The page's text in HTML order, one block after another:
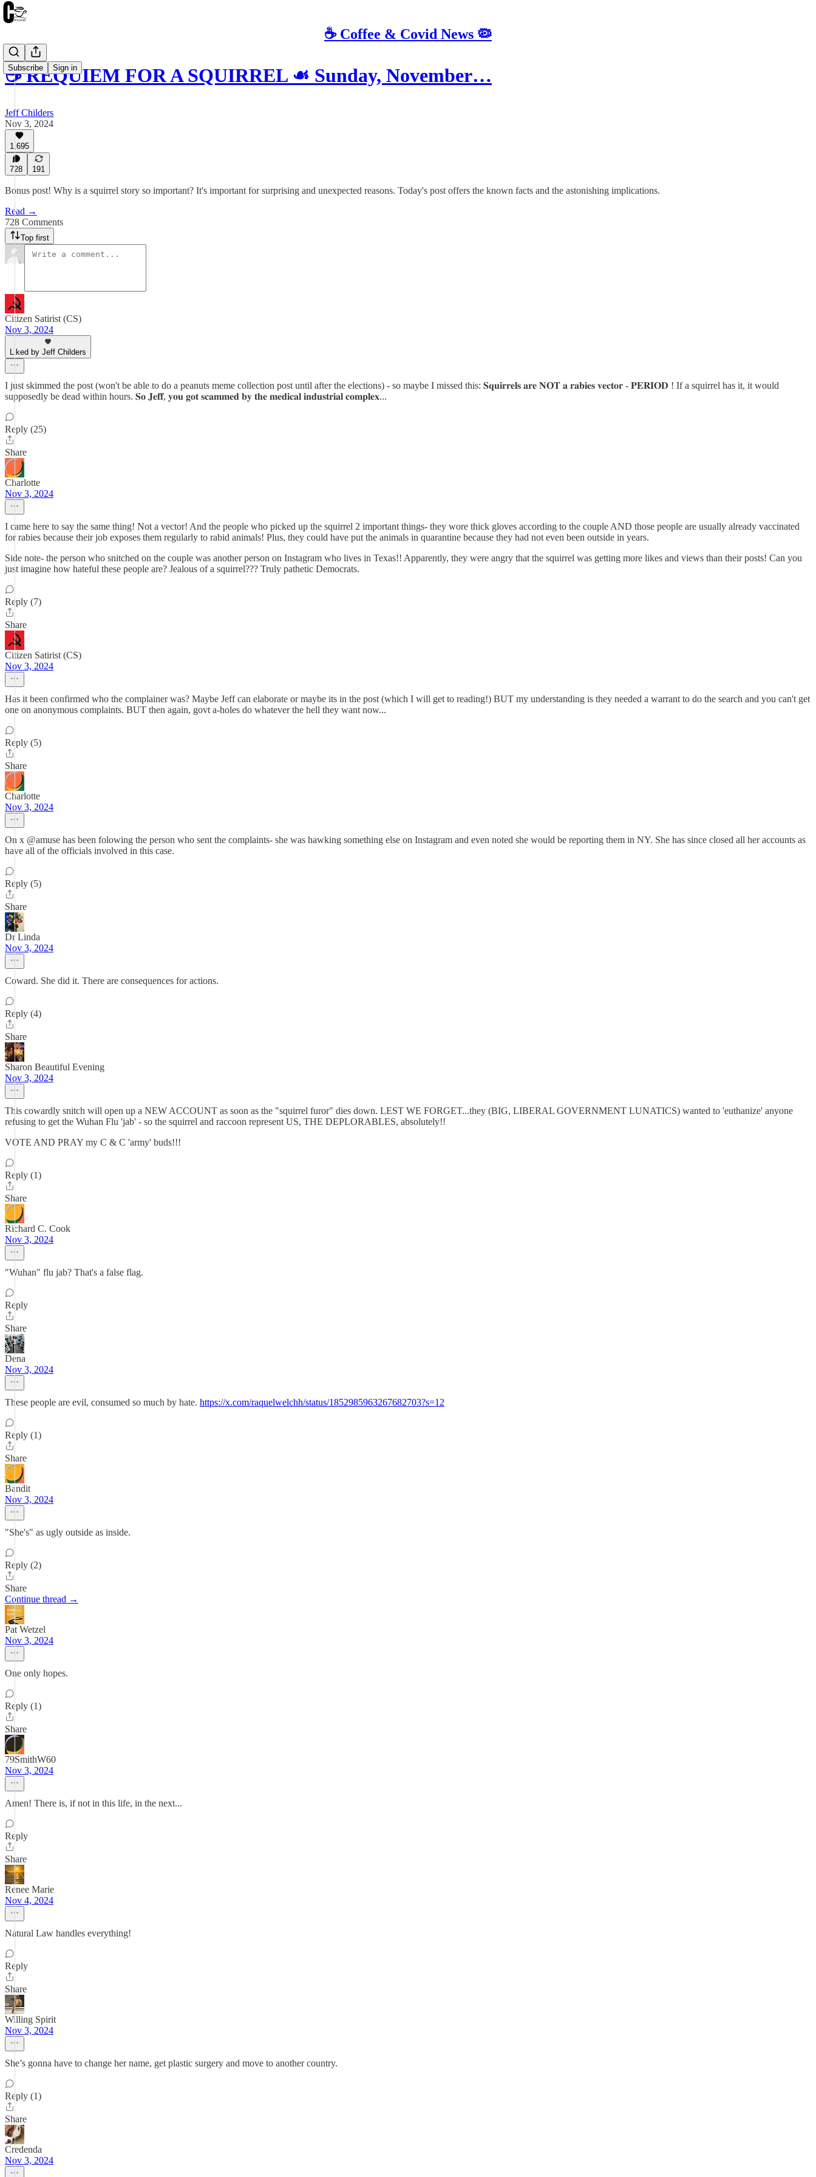
☕️ Coffee & Covid News 🦠
Subscribe Sign in
☕️ REQUIEM FOR A SQUIRREL ☙ Sunday, November…
Jeff Childers
Nov 3, 2024
1,695
728 191
Bonus post! Why is a squirrel story so important? It's important for surprising and unexpected reasons. Today's post offers the known facts and the astonishing implications.
Read →
728 Comments
Top first
Citizen Satirist (CS)
Nov 3, 2024
Liked by Jeff Childers
I just skimmed the post (won't be able to do a peanuts meme collection post until after the elections) - so maybe I missed this: 𝐒𝐪𝐮𝐢𝐫𝐫𝐞𝐥𝐬 𝐚𝐫𝐞 𝐍𝐎𝐓 𝐚 𝐫𝐚𝐛𝐢𝐞𝐬 𝐯𝐞𝐜𝐭𝐨𝐫 - 𝐏𝐄𝐑𝐈𝐎𝐃 ! If a squirrel has it, it would
supposedly be dead within hours. 𝐒𝐨 𝐉𝐞𝐟𝐟, 𝐲𝐨𝐮 𝐠𝐨𝐭 𝐬𝐜𝐚𝐦𝐦𝐞𝐝 𝐛𝐲 𝐭𝐡𝐞 𝐦𝐞𝐝𝐢𝐜𝐚𝐥 𝐢𝐧𝐝𝐮𝐬𝐭𝐫𝐢𝐚𝐥 𝐜𝐨𝐦𝐩𝐥𝐞𝐱...
Reply (25)
Share
Charlotte
Nov 3, 2024
I came here to say the same thing! Not a vector! And the people who picked up the squirrel 2 important things- they wore thick gloves according to the couple AND those people are usually already vaccinated
for rabies because their job exposes them regularly to rabid animals! Plus, they could have put the animals in quarantine because they had not even been outside in years.
Side note- the person who snitched on the couple was another person on Instagram who lives in Texas!! Apparently, they were angry that the squirrel was getting more likes and views than their posts! Can you
just imagine how hateful these people are? Jealous of a squirrel??? Truly pathetic Democrats.
Reply (7)
Share
Citizen Satirist (CS)
Nov 3, 2024
Has it been confirmed who the complainer was? Maybe Jeff can elaborate or maybe its in the post (which I will get to reading!) BUT my understanding is they needed a warrant to do the search and you can't get
one on anonymous complaints. BUT then again, govt a-holes do whatever the hell they want now...
Reply (5)
Share
Charlotte
Nov 3, 2024
On x @amuse has been folowing the person who sent the complaints- she was hawking something else on Instagram and even noted she would be reporting them in NY. She has since closed all her accounts as
have all of the officials involved in this case.
Reply (5)
Share
Dr Linda
Nov 3, 2024
Coward. She did it. There are consequences for actions.
Reply (4)
Share
Sharon Beautiful Evening
Nov 3, 2024
This cowardly snitch will open up a NEW ACCOUNT as soon as the "squirrel furor" dies down. LEST WE FORGET...they (BIG, LIBERAL GOVERNMENT LUNATICS) wanted to 'euthanize' anyone
refusing to get the Wuhan Flu 'jab' - so the squirrel and raccoon represent US, THE DEPLORABLES, absolutely!!
VOTE AND PRAY my C & C 'army' buds!!!
Reply (1)
Share
Richard C. Cook
Nov 3, 2024
"Wuhan" flu jab? That's a false flag.
Reply
Share
Dena
Nov 3, 2024
These people are evil, consumed so much by hate. https://x.com/raquelwelchh/status/1852985963267682703?s=12
Reply (1)
Share
Bandit
Nov 3, 2024
"She's" as ugly outside as inside.
Reply (2)
Share
Continue thread →
Pat Wetzel
Nov 3, 2024
One only hopes.
Reply (1)
Share
79SmithW60
Nov 3, 2024
Amen! There is, if not in this life, in the next...
Reply
Share
Renee Marie
Nov 4, 2024
Natural Law handles everything!
Reply
Share
Willing Spirit
Nov 3, 2024
She’s gonna have to change her name, get plastic surgery and move to another country.
Reply (1)
Share
Credenda
Nov 3, 2024